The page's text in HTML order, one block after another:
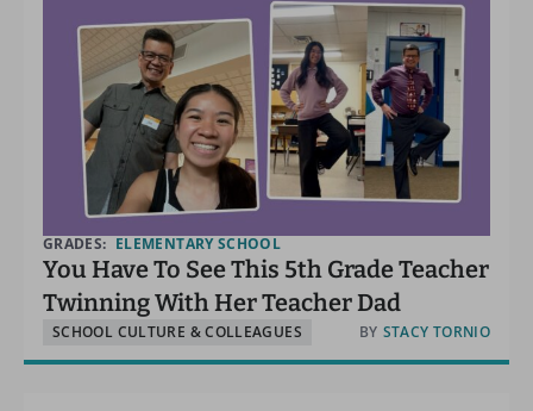
GRADES: ELEMENTARY SCHOOL
You Have To See This 5th Grade Teacher
Twinning With Her Teacher Dad
SCHOOL CULTURE & COLLEAGUES BY STACY TORNIO